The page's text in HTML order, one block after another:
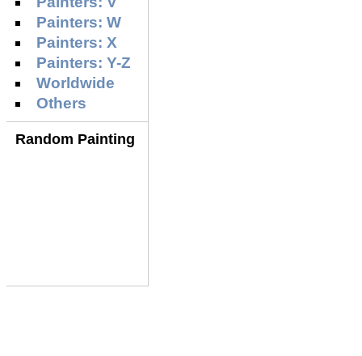
Painters: W
Painters: X
Painters: Y-Z
Worldwide
Others
Random Painting